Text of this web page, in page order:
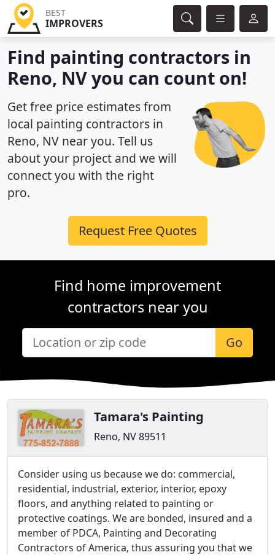
BEST
IMPROVERS
Find painting contractors in
Reno, NV you can count on!
Get free price estimates from
local painting contractors in
Reno, NV near you. Tell us
about your project and we will
connect you with the right
pro.
Request Free Quotes
Find home improvement
contractors near you
Go
Tamara's Painting
Reno, NV 89511
Consider using us because we do: commercial,
residential, industrial, exterior, interior, epoxy
floors, and anything related to painting or
protective coatings. We are bonded, insured and a
member of PDCA, Painting and Decorating
Contractors of America, thus assuring you that we